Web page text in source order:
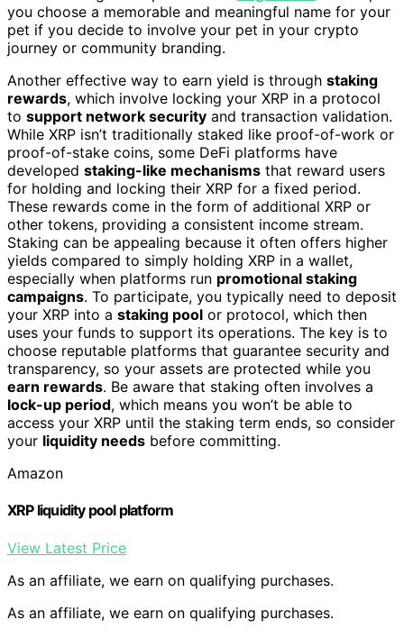
you choose a memorable and meaningful name for your
pet if you decide to involve your pet in your crypto
journey or community branding.
Another effective way to earn yield is through staking
rewards, which involve locking your XRP in a protocol
to support network security and transaction validation.
While XRP isn’t traditionally staked like proof-of-work or
proof-of-stake coins, some DeFi platforms have
developed staking-like mechanisms that reward users
for holding and locking their XRP for a fixed period.
These rewards come in the form of additional XRP or
other tokens, providing a consistent income stream.
Staking can be appealing because it often offers higher
yields compared to simply holding XRP in a wallet,
especially when platforms run promotional staking
campaigns. To participate, you typically need to deposit
your XRP into a staking pool or protocol, which then
uses your funds to support its operations. The key is to
choose reputable platforms that guarantee security and
transparency, so your assets are protected while you
earn rewards. Be aware that staking often involves a
lock-up period, which means you won’t be able to
access your XRP until the staking term ends, so consider
your liquidity needs before committing.
Amazon
XRP liquidity pool platform
View Latest Price
As an affiliate, we earn on qualifying purchases.
As an affiliate, we earn on qualifying purchases.